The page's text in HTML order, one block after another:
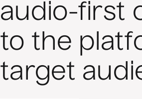
audio-first
to the
target